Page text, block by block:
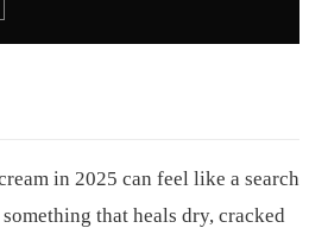
in 2025 can feel like a search
that heals dry, cracked